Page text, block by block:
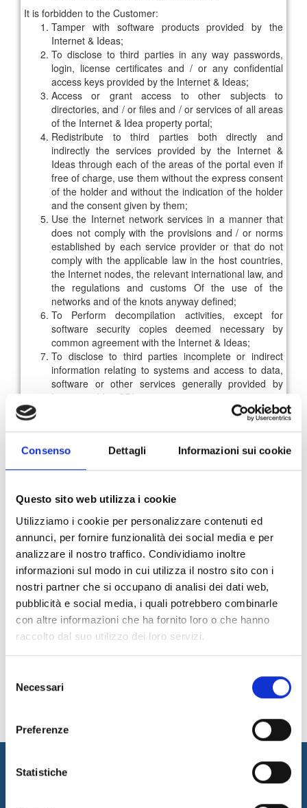
Consenso Dettagli Informazioni sui cookie
Questo sito web utilizza i cookie
Utilizziamo i cookie per personalizzare contenuti ed
annunci, per fornire funzionalità dei social media e per
analizzare il nostro traffico. Condividiamo inoltre
informazioni sul modo in cui utilizza il nostro sito con i
nostri partner che si occupano di analisi dei dati web,
pubblicità e social media, i quali potrebbero combinarle
con altre informazioni che ha fornito loro o che hanno
raccolto dal suo utilizzo dei loro servizi.
delNecessari
Preferenze
Statistiche
It is forbidden to the Customer:
Tamper with software products provided by the
Internet & Ideas;
To disclose to third parties in any way passwords,
login, license certificates and / or any confidential
access keys provided by the Internet & Ideas;
Access or grant access to other subjects to
directories, and / or files and / or services of all areas
of the Internet & Idea property portal;
Redistribute to third parties both directly and
indirectly the services provided by the Internet &
Ideas through each of the areas of the portal even if
free of charge, use them without the express consent
of the holder and without the indication of the holder
and the consent given by them;
Use the Internet network services in a manner that
does not comply with the provisions and / or norms
established by each service provider or that do not
comply with the applicable law in the host countries,
the Internet nodes, the relevant international law, and
the regulations and customs Of the use of the
networks and of the knots anyway defined;
To Perform decompilation activities, except for
software security copies deemed necessary by
common agreement with the Internet & Ideas;
To disclose to third parties incomplete or indirect
information relating to systems and access to data,
software or other services generally provided by
Internet & Idee SRL.
Each database contained in the areas of the Internet & Idee
SRL portal is protected for the purposes of the copyright
law. It is therefore forbidden, to reproduce and transfer, in
whole or in part, by any means such data. It is prohibited
the extraction and re-use of the whole or a substantial part
non-substantial parts of its content where such activities are
consequent reuse) of a non-substantial part of the
database means data extraction of no more than 50 daily
documents.
Sitemap
Privacy & Cookie Policy